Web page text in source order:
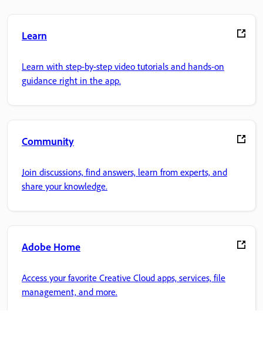
Learn
Learn with step-by-step video tutorials and hands-on
guidance right in the app.
Community
Join discussions, find answers, learn from experts, and
share your knowledge.
Adobe Home
Access your favorite Creative Cloud apps, services, file
management, and more.